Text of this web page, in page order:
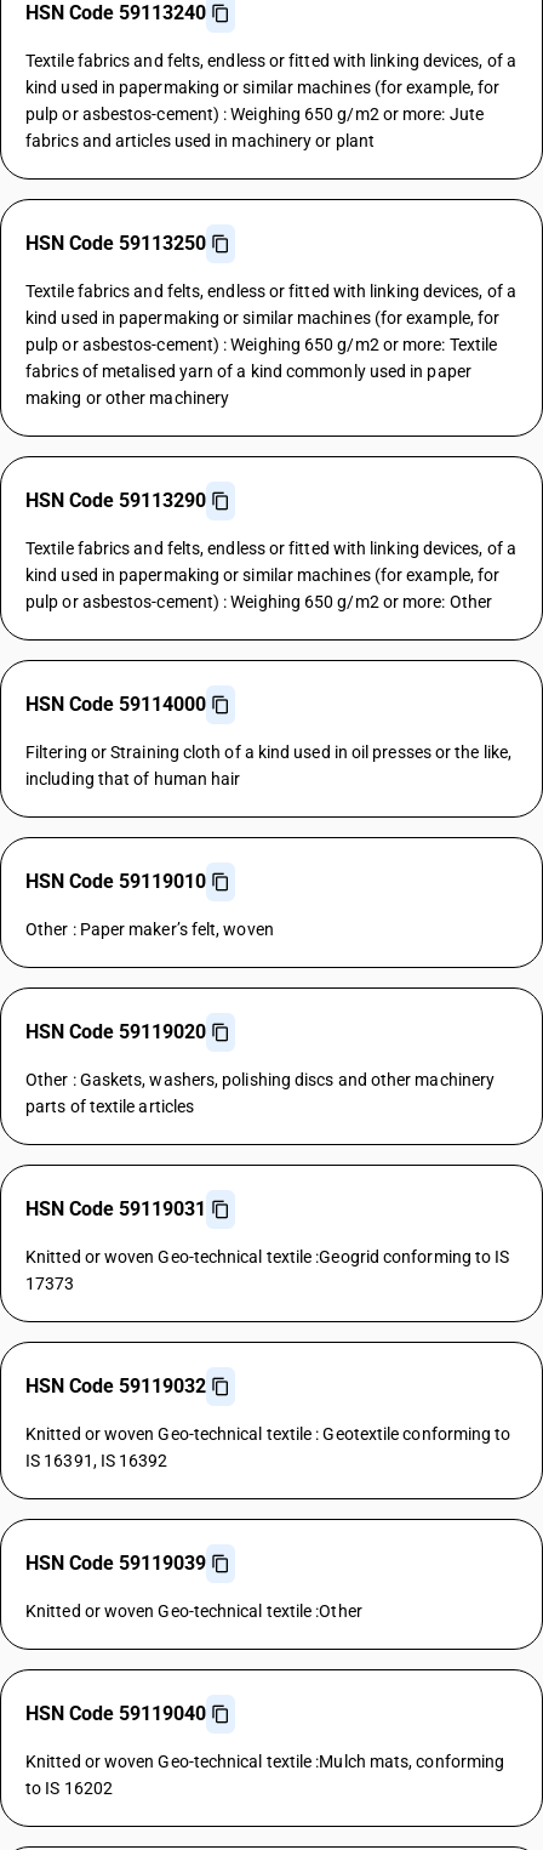
HSN Code 59113240
Textile fabrics and felts, endless or fitted with linking devices, of a
kind used in papermaking or similar machines (for example, for
pulp or asbestos-cement) : Weighing 650 g/m2 or more: Jute
fabrics and articles used in machinery or plant
HSN Code 59113250
Textile fabrics and felts, endless or fitted with linking devices, of a
kind used in papermaking or similar machines (for example, for
pulp or asbestos-cement) : Weighing 650 g/m2 or more: Textile
fabrics of metalised yarn of a kind commonly used in paper
making or other machinery
HSN Code 59113290
Textile fabrics and felts, endless or fitted with linking devices, of a
kind used in papermaking or similar machines (for example, for
pulp or asbestos-cement) : Weighing 650 g/m2 or more: Other
HSN Code 59114000
Filtering or Straining cloth of a kind used in oil presses or the like,
including that of human hair
HSN Code 59119010
Other : Paper maker’s felt, woven
HSN Code 59119020
Other : Gaskets, washers, polishing discs and other machinery
parts of textile articles
HSN Code 59119031
Knitted or woven Geo-technical textile :Geogrid conforming to IS
17373
HSN Code 59119032
Knitted or woven Geo-technical textile : Geotextile conforming to
IS 16391, IS 16392
HSN Code 59119039
Knitted or woven Geo-technical textile :Other
HSN Code 59119040
Knitted or woven Geo-technical textile :Mulch mats, conforming
to IS 16202